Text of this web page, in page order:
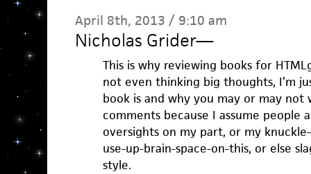
April 8th, 2013 / 9:10 am
Nicholas Grider—
This is why reviewing books for
not even thinking big thoughts, I’m
book is and why you may or may not
comments because I assume people
oversights on my part, or my
use-up-brain-space-on-this, or else
style.